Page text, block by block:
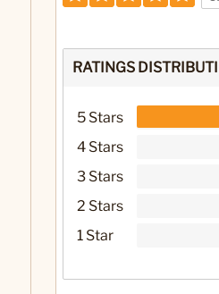
RATINGS
5 Stars
4 Stars
3 Stars
2 Stars
1 Star